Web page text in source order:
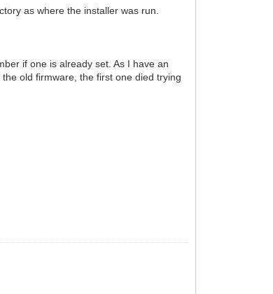
as where the installer was run.
if one is already set. As I have an
old firmware, the first one died trying